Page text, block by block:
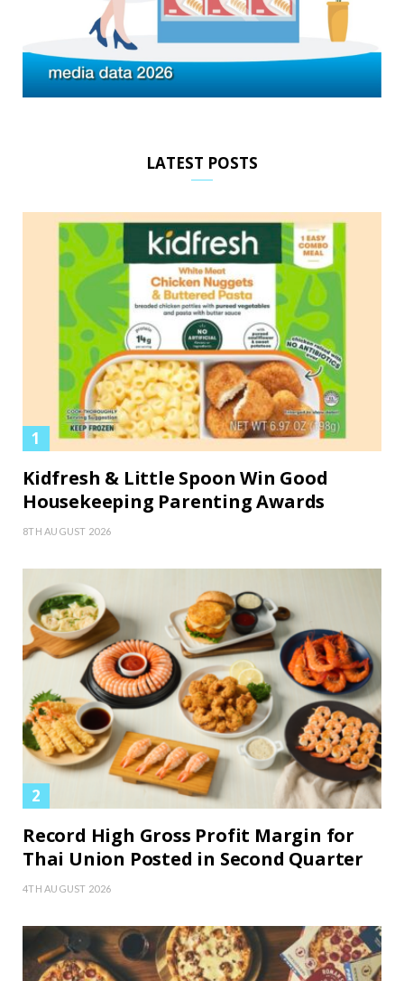
LATEST POSTS
Kidfresh & Little Spoon Win Good
Housekeeping Parenting Awards
8TH AUGUST 2026
Record High Gross Profit Margin for
Thai Union Posted in Second Quarter
4TH AUGUST 2026